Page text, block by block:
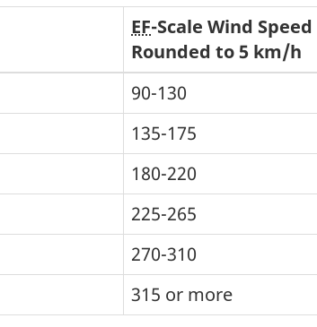
EF-Scale Wind Speed
Rounded to 5 km/h
90-130
135-175
180-220
225-265
270-310
315 or more